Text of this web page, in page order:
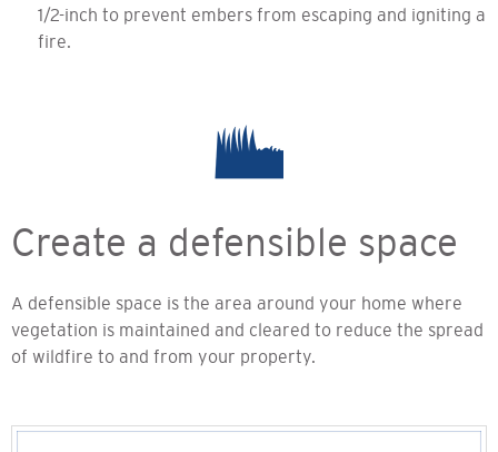
1/2-inch to prevent embers from escaping and igniting a
fire.
Create a defensible space
A defensible space is the area around your home where
vegetation is maintained and cleared to reduce the spread
of wildfire to and from your property.